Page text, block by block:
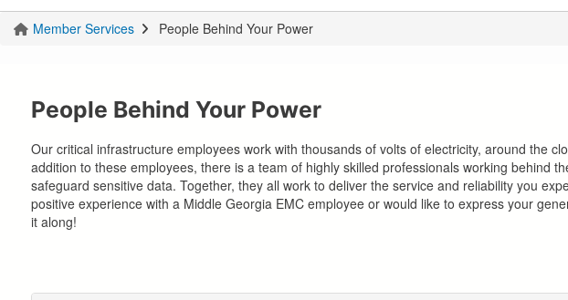
YouMember Services People Behind Your Power
People Behind Your Power
Our critical infrastructure employees work with thousands of volts of electricity, around the
addition to these employees, there is a team of highly skilled professionals working behind
safeguard sensitive data. Together, they all work to deliver the service and reliability you
positive experience with a Middle Georgia EMC employee or would like to express your
it along!